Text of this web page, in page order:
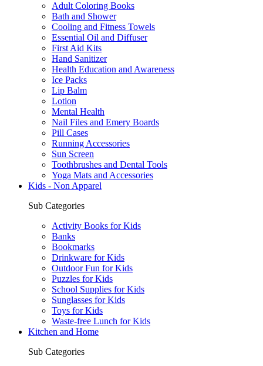
Adult Coloring Books
Bath and Shower
Cooling and Fitness Towels
Essential Oil and Diffuser
First Aid Kits
Hand Sanitizer
Health Education and Awareness
Ice Packs
Lip Balm
Lotion
Mental Health
Nail Files and Emery Boards
Pill Cases
Running Accessories
Sun Screen
Toothbrushes and Dental Tools
Yoga Mats and Accessories
Kids - Non Apparel
Sub Categories
Activity Books for Kids
Banks
Bookmarks
Drinkware for Kids
Outdoor Fun for Kids
Puzzles for Kids
School Supplies for Kids
Sunglasses for Kids
Toys for Kids
Waste-free Lunch for Kids
Kitchen and Home
Sub Categories